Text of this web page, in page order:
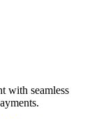
with seamless